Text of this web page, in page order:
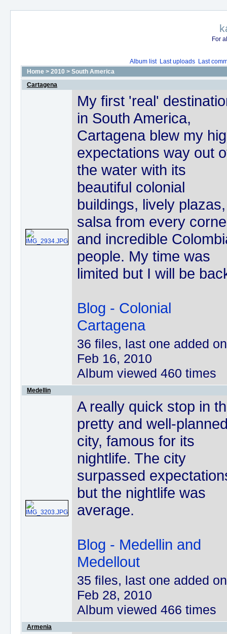
For
Album list Last uploads Last
Home > 2010 > South America
Cartagena
My first 'real'
in South America,
Cartagena blew my
expectations way out
the water with its
beautiful colonial
buildings, lively plazas,
salsa from every
and incredible
people. My time was
limited but I will be
Blog - Colonial
Cartagena
36 files, last one added on
Feb 16, 2010
Album viewed 460 times
Medellin
A really quick stop in
pretty and well-
city, famous for its
nightlife. The city
surpassed
but the nightlife was
average.
Blog - Medellin and
Medellout
35 files, last one added on
Feb 28, 2010
Album viewed 466 times
Armenia